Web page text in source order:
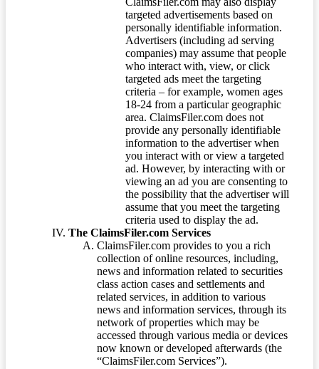
targeted advertisements based on
personally identifiable information.
Advertisers (including ad serving
companies) may assume that people
who interact with, view, or click
targeted ads meet the targeting
criteria – for example, women ages
18-24 from a particular geographic
area. ClaimsFiler.com does not
provide any personally identifiable
information to the advertiser when
you interact with or view a targeted
ad. However, by interacting with or
viewing an ad you are consenting to
the possibility that the advertiser will
assume that you meet the targeting
criteria used to display the ad.
The ClaimsFiler.com Services
ClaimsFiler.com provides to you a rich
collection of online resources, including,
news and information related to securities
class action cases and settlements and
related services, in addition to various
news and information services, through its
network of properties which may be
accessed through various media or devices
now known or developed afterwards (the
“ClaimsFiler.com Services”).